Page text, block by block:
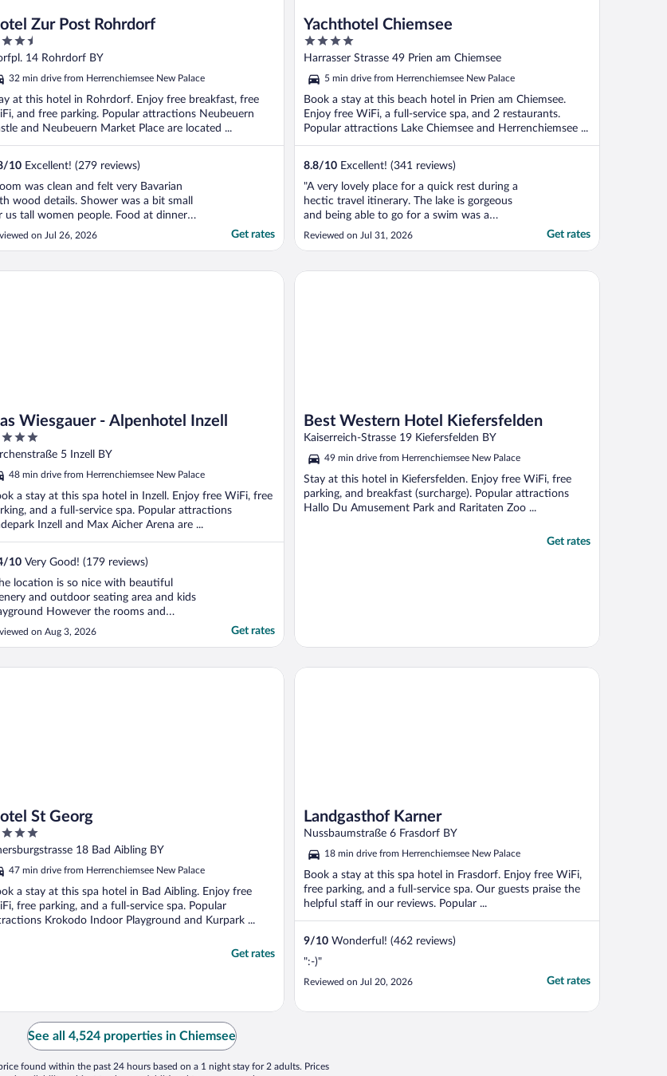
Zur Post Rohrdorf
14 Rohrdorf BY
32 min drive from Herrenchiemsee New Palace
at this hotel in Rohrdorf. Enjoy free breakfast, free
and free parking. Popular attractions Neubeuern
and Neubeuern Market Place are located ...
/10 Excellent! (279 reviews)
was clean and felt very Bavarian
wood details. Shower was a bit small
us tall women people. Food at dinner
amazing (get the sausages and potato
is it was hot in our room (only 21
on Jul 26, 2026 Get rates
Yachthotel Chiemsee
4
out
5
Harrasser Strasse 49 Prien am Chiemsee
5 min drive from Herrenchiemsee New Palace
Book a stay at this beach hotel in Prien am Chiemsee.
Enjoy free WiFi, a full-service spa, and 2 restaurants.
Popular attractions Lake Chiemsee and Herrenchiemsee ...
8.8/10 Excellent! (341 reviews)
"A very lovely place for a quick rest during a
hectic travel itinerary. The lake is gorgeous
and being able to go for a swim was a
welcome reprieve from the heat. One note
extremely hot time. We were provided with
Reviewed on Jul 31, 2026 Get rates
Wiesgauer - Alpenhotel Inzell
5 Inzell BY
48 min drive from Herrenchiemsee New Palace
a stay at this spa hotel in Inzell. Enjoy free WiFi, free
and a full-service spa. Popular attractions
Inzell and Max Aicher Arena are ...
/10 Very Good! (179 reviews)
location is so nice with beautiful
and outdoor seating area and kids
However the rooms and
were very small, cleanliness was
It was hot during daytime and no
the room all the time"
on Aug 3, 2026 Get rates
Wiesgauer - Alpenhotel Inzell
Best Western Hotel Kiefersfelden
Kaiserreich-Strasse 19 Kiefersfelden BY
49 min drive from Herrenchiemsee New Palace
Stay at this hotel in Kiefersfelden. Enjoy free WiFi, free
parking, and breakfast (surcharge). Popular attractions
Hallo Du Amusement Park and Raritaten Zoo ...
Get rates
Best Western Hotel Kiefersfelden
St Georg
18 Bad Aibling BY
47 min drive from Herrenchiemsee New Palace
a stay at this spa hotel in Bad Aibling. Enjoy free
free parking, and a full-service spa. Popular
Krokodo Indoor Playground and Kurpark ...
Get rates
St Georg
Landgasthof Karner
Nussbaumstraße 6 Frasdorf BY
18 min drive from Herrenchiemsee New Palace
Book a stay at this spa hotel in Frasdorf. Enjoy free WiFi,
free parking, and a full-service spa. Our guests praise the
helpful staff in our reviews. Popular ...
9/10 Wonderful! (462 reviews)
":-)"
Reviewed on Jul 20, 2026 Get rates
Landgasthof Karner
See all 4,524 properties in Chiemsee
found within the past 24 hours based on a 1 night stay for 2 adults. Prices